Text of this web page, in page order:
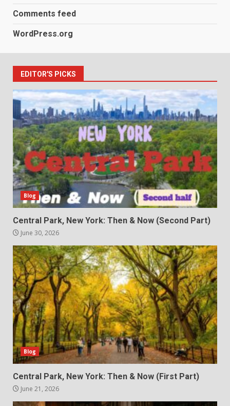
Comments feed
WordPress.org
EDITOR'S PICKS
Blog
Central Park, New York: Then & Now (Second Part)
June 30, 2026
Blog
Central Park, New York: Then & Now (First Part)
June 21, 2026